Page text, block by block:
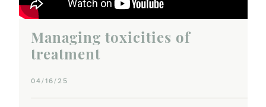
Managing toxicities of
treatment
04/16/25